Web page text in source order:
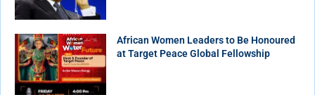
African Women Leaders to Be Honoured
at Target Peace Global Fellowship